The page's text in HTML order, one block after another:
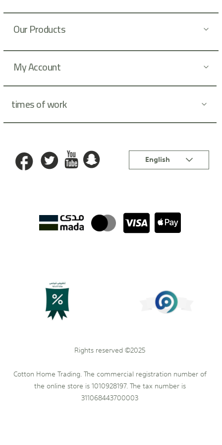
e
:
Our Products
My Account
times of work
Language
English
Rights reserved ©2025
Cotton Home Trading. The commercial registration number of
the online store is 1010928197. The tax number is
311068443700003